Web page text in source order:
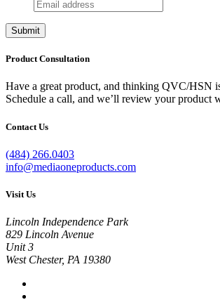
Submit
Product Consultation
Have a great product, and thinking QVC/HSN
Schedule a call, and we’ll review your product
Contact Us
(484) 266.0403
info@mediaoneproducts.com
Visit Us
Lincoln Independence Park
829 Lincoln Avenue
Unit 3
West Chester, PA 19380